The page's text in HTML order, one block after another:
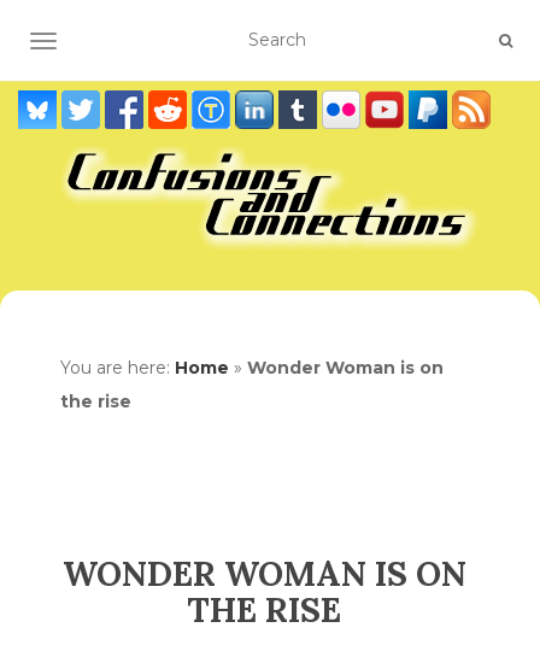
TOGGLE NAVIGATION
You are here: Home » Wonder Woman is on
the rise
WONDER WOMAN IS ON
THE RISE